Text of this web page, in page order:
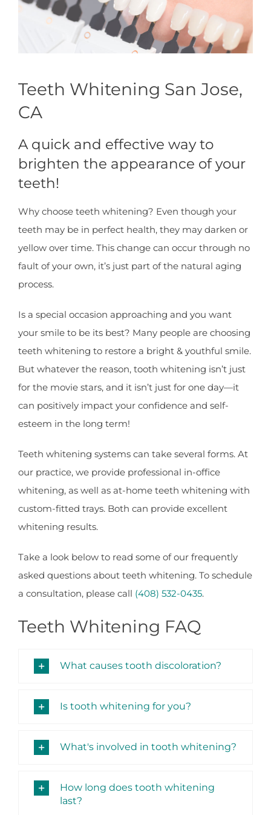
Teeth Whitening San Jose,
CA
A quick and effective way to
brighten the appearance of your
teeth!
Why choose teeth whitening? Even though your
teeth may be in perfect health, they may darken or
yellow over time. This change can occur through no
fault of your own, it’s just part of the natural aging
process.
Is a special occasion approaching and you want
your smile to be its best? Many people are choosing
teeth whitening to restore a bright & youthful smile.
But whatever the reason, tooth whitening isn’t just
for the movie stars, and it isn’t just for one day—it
can positively impact your confidence and self-
esteem in the long term!
Teeth whitening systems can take several forms. At
our practice, we provide professional in-office
whitening, as well as at-home teeth whitening with
custom-fitted trays. Both can provide excellent
whitening results.
Take a look below to read some of our frequently
asked questions about teeth whitening. To schedule
a consultation, please call (408) 532-0435.
Teeth Whitening FAQ
What causes tooth discoloration?
Is tooth whitening for you?
What's involved in tooth whitening?
How long does tooth whitening
last?